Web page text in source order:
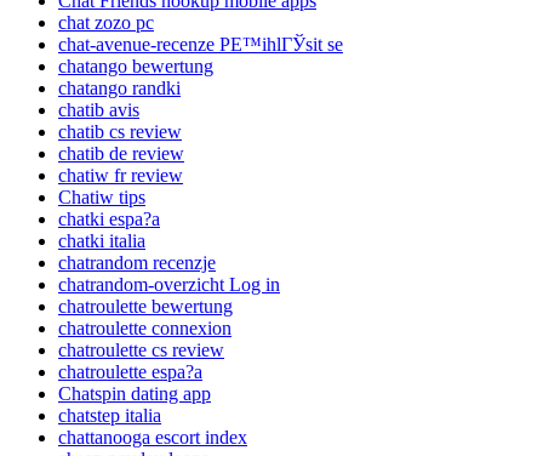
chat zozo pc
chat-avenue-recenze PЕ™ihlГЎsit se
chatango bewertung
chatango randki
chatib avis
chatib cs review
chatib de review
chatiw fr review
Chatiw tips
chatki espa?a
chatki italia
chatrandom recenzje
chatrandom-overzicht Log in
chatroulette bewertung
chatroulette connexion
chatroulette cs review
chatroulette espa?a
Chatspin dating app
chatstep italia
chattanooga escort index